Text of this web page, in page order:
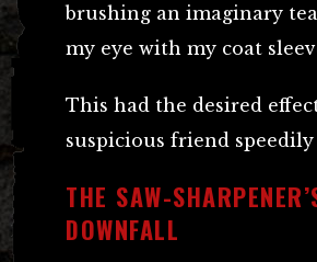
brushing an imaginary
my eye with my coat
This had the desired
suspicious friend
THE SAW-
DOWNFALL